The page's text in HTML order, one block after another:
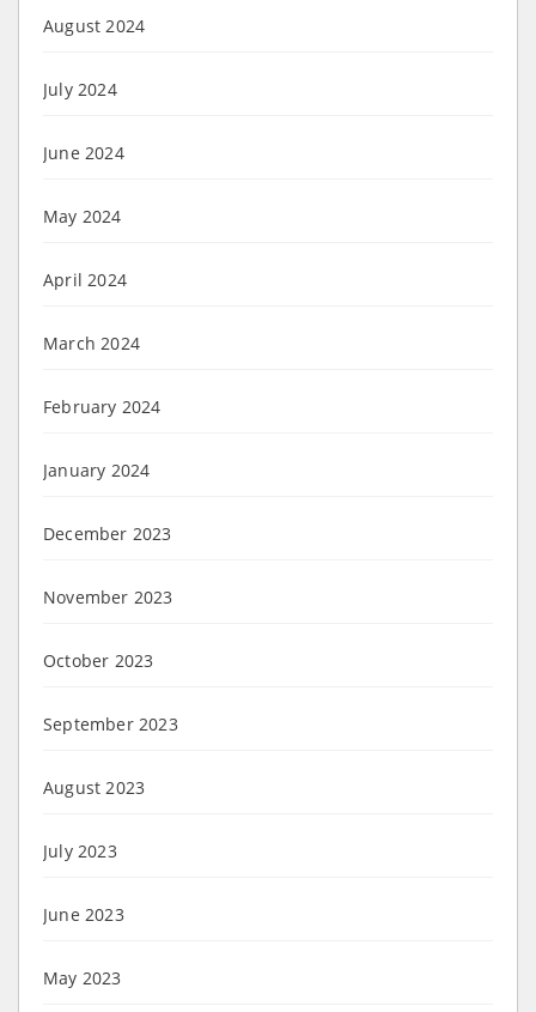
August 2024
July 2024
June 2024
May 2024
April 2024
March 2024
February 2024
January 2024
December 2023
November 2023
October 2023
September 2023
August 2023
July 2023
June 2023
May 2023